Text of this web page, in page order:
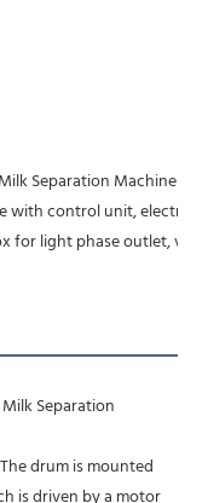
Separation Machine
with control unit, electric
for light phase outlet,
Separation
drum is mounted